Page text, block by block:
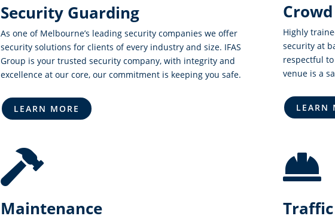
Security Guarding
As one of Melbourne’s leading security companies we offer
security solutions for clients of every industry and size. IFAS
Group is your trusted security company, with integrity and
excellence at our core, our commitment is keeping you safe.
LEARN MORE
Highly
security at
respectful
venue is a
LEARN

Maintenance
